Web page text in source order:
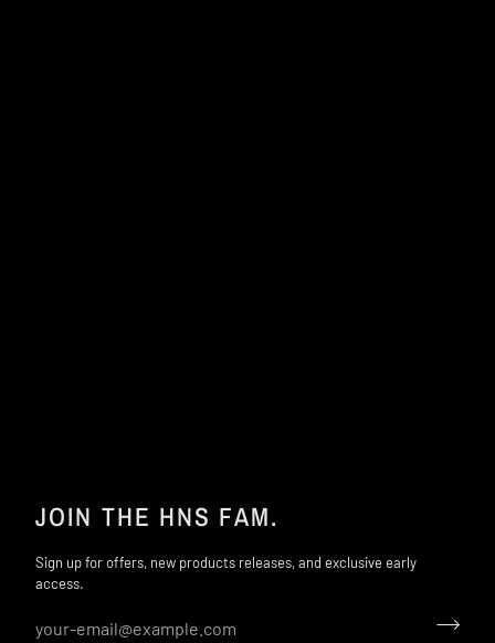
JOIN THE HNS FAM.
Sign up for offers, new products releases, and exclusive early
access.